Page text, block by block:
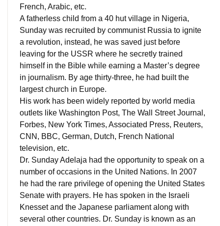
French, Arabic, etc.
A fatherless child from a 40 hut village in Nigeria,
Sunday was recruited by communist Russia to ignite
a revolution, instead, he was saved just before
leaving for the USSR where he secretly trained
himself in the Bible while earning a Master’s degree
in journalism. By age thirty-three, he had built the
largest church in Europe.
His work has been widely reported by world media
outlets like Washington Post, The Wall Street Journal,
Forbes, New York Times, Associated Press, Reuters,
CNN, BBC, German, Dutch, French National
television, etc.
Dr. Sunday Adelaja had the opportunity to speak on a
number of occasions in the United Nations. In 2007
he had the rare privilege of opening the United States
Senate with prayers. He has spoken in the Israeli
Knesset and the Japanese parliament along with
several other countries. Dr. Sunday is known as an